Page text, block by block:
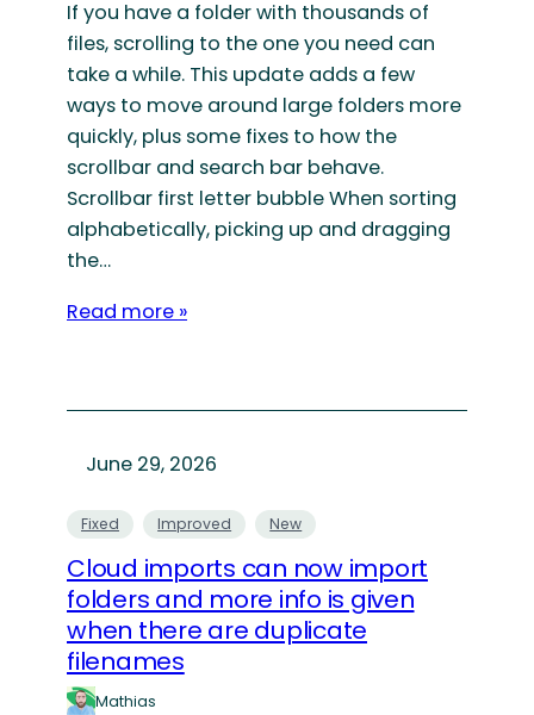
If you have a folder with thousands of
files, scrolling to the one you need can
take a while. This update adds a few
ways to move around large folders more
quickly, plus some fixes to how the
scrollbar and search bar behave.
Scrollbar first letter bubble When sorting
alphabetically, picking up and dragging
the…
Read more »
June 29, 2026
Fixed Improved New
Cloud imports can now import
folders and more info is given
when there are duplicate
filenames
Mathias